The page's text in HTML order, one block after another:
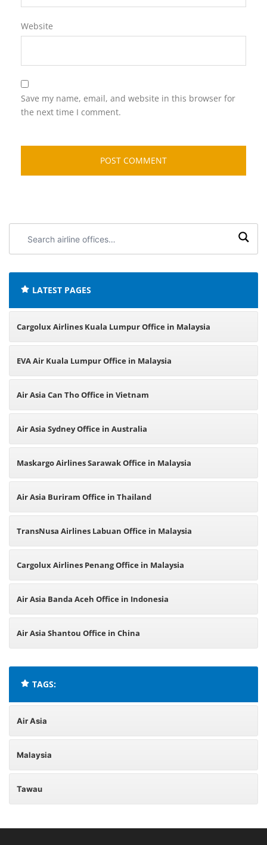
Website
Save my name, email, and website in this browser for
the next time I comment.
airline
LATEST PAGES
Cargolux Airlines Kuala Lumpur Office in Malaysia
EVA Air Kuala Lumpur Office in Malaysia
Air Asia Can Tho Office in Vietnam
Air Asia Sydney Office in Australia
Maskargo Airlines Sarawak Office in Malaysia
Air Asia Buriram Office in Thailand
TransNusa Airlines Labuan Office in Malaysia
Cargolux Airlines Penang Office in Malaysia
Air Asia Banda Aceh Office in Indonesia
Air Asia Shantou Office in China
TAGS:
Air Asia
Malaysia
Tawau